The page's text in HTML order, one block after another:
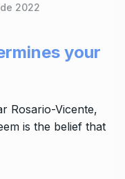
2022
your
Rosario-Vicente,
is the belief that